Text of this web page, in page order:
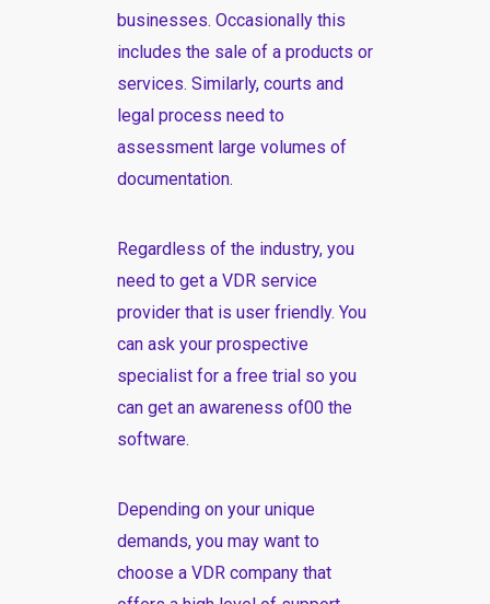
businesses. Occasionally this
includes the sale of a products or
services. Similarly, courts and
legal process need to
assessment large volumes of
documentation.
Regardless of the industry, you
need to get a VDR service
provider that is user friendly. You
can ask your prospective
specialist for a free trial so you
can get an awareness of00 the
software.
Depending on your unique
demands, you may want to
choose a VDR company that